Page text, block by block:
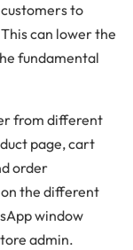
to
can lower the
fundamental
from different
page, cart
order
the different
window
admin.